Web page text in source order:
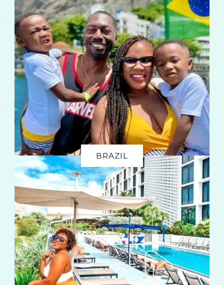
BRAZIL